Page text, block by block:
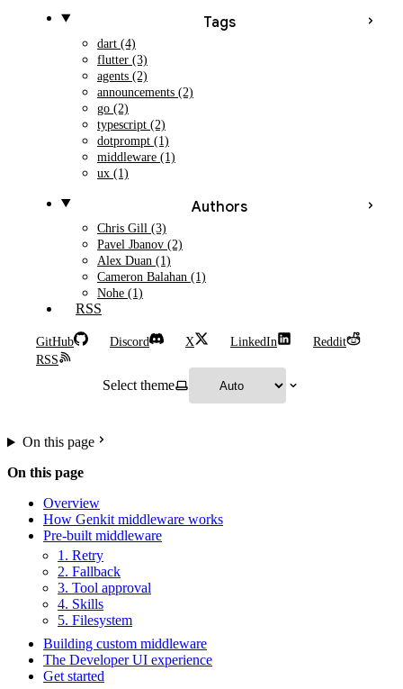
Tags
dart (4)
flutter (3)
agents (2)
announcements (2)
go (2)
typescript (2)
dotprompt (1)
middleware (1)
ux (1)
Authors
Chris Gill (3)
Pavel Jbanov (2)
Alex Duan (1)
Cameron Balahan (1)
Nohe (1)
RSS
GitHub Discord X LinkedIn
Reddit
RSS
Select theme
On this page
On this page
Overview
How Genkit middleware works
Pre-built middleware
1. Retry
2. Fallback
3. Tool approval
4. Skills
5. Filesystem
Building custom middleware
The Developer UI experience
Get started